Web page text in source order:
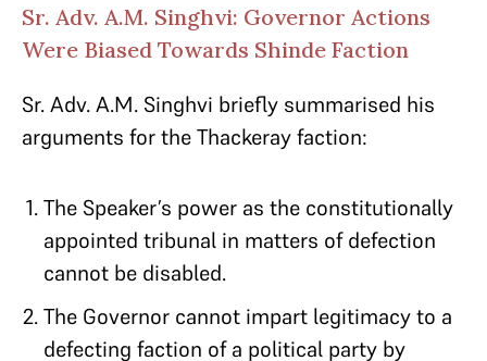
Sr. Adv. A.M. Singhvi: Governor Actions
Were Biased Towards Shinde Faction
Sr. Adv. A.M. Singhvi briefly summarised his
arguments for the Thackeray faction:
The Speaker’s power as the constitutionally
appointed tribunal in matters of defection
cannot be disabled.
The Governor cannot impart legitimacy to a
defecting faction of a political party by